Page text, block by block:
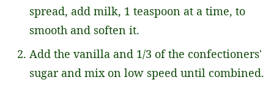
spread, add milk, 1 teaspoon at a time, to
smooth and soften it.
Add the vanilla and 1/3 of the confectioners'
sugar and mix on low speed until combined.